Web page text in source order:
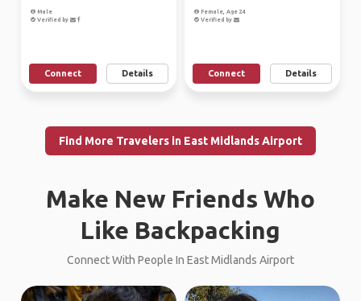
Male
Verified by
Connect Details
Female, Age 24
Verified by
Connect Details
Find More Travelers in East Midlands Airport
Make New Friends Who
Like Backpacking
Connect With People In East Midlands Airport